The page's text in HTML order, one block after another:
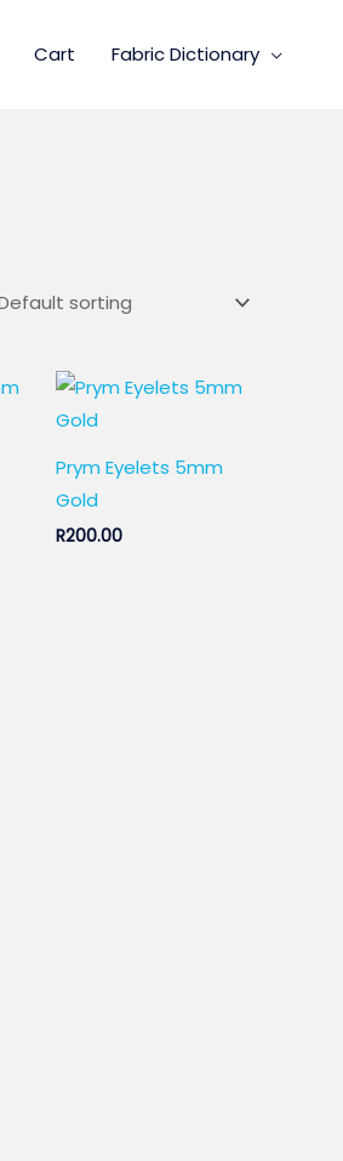
Cart Fabric Dictionary
Prym Eyelets 5mm
Gold
R200.00